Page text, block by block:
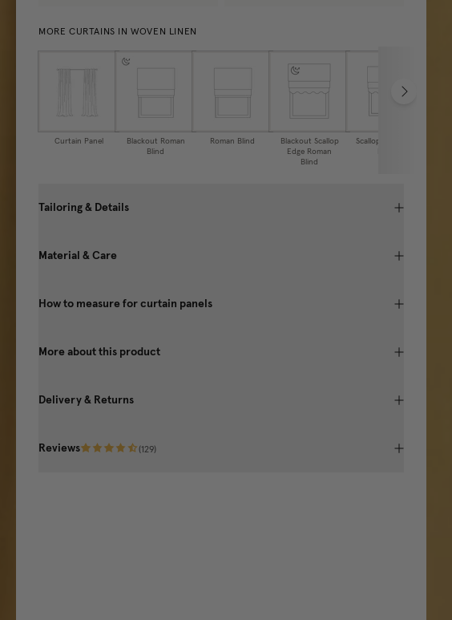
MORE CURTAINS IN WOVEN LINEN
Curtain Panel
Blackout Roman
Blind
Roman Blind
Blackout Scallop
Edge Roman
Blind
Scalloped Roman
Tailoring & Details
Material & Care
How to measure for curtain panels
More about this product
Delivery & Returns
Reviews (129)